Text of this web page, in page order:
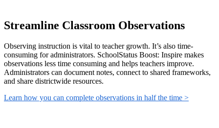
Streamline Classroom Observations
Observing instruction is vital to teacher growth. It’s also time-
consuming for administrators. SchoolStatus Boost: Inspire makes
observations less time consuming and helps teachers improve.
Administrators can document notes, connect to shared frameworks,
and share districtwide resources.
Learn how you can complete observations in half the time >